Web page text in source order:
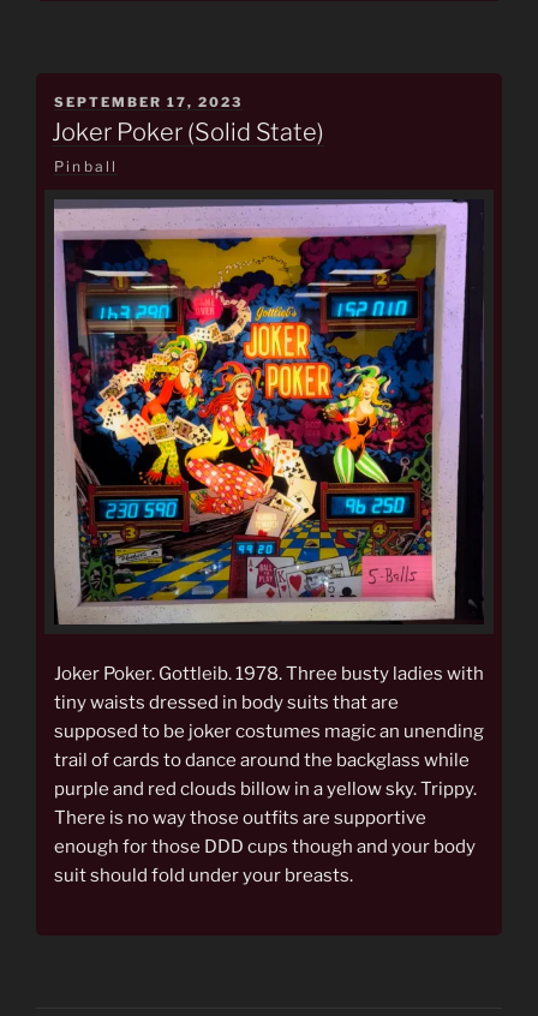
POSTED
ON
SEPTEMBER 17, 2023
Joker Poker (Solid State)
Pinball
Joker Poker. Gottleib. 1978. Three busty ladies with
tiny waists dressed in body suits that are
supposed to be joker costumes magic an unending
trail of cards to dance around the backglass while
purple and red clouds billow in a yellow sky. Trippy.
There is no way those outfits are supportive
enough for those DDD cups though and your body
suit should fold under your breasts.